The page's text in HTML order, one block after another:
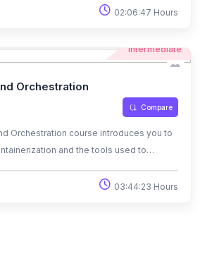
automatically tested and integrated
CI/CD improves collaboration, reduces
02:06:47 Hours
Intermediate
Orchestration
Compare
Orchestration course introduces you to
and the tools used to
lightweight, portable containers using
03:44:23 Hours